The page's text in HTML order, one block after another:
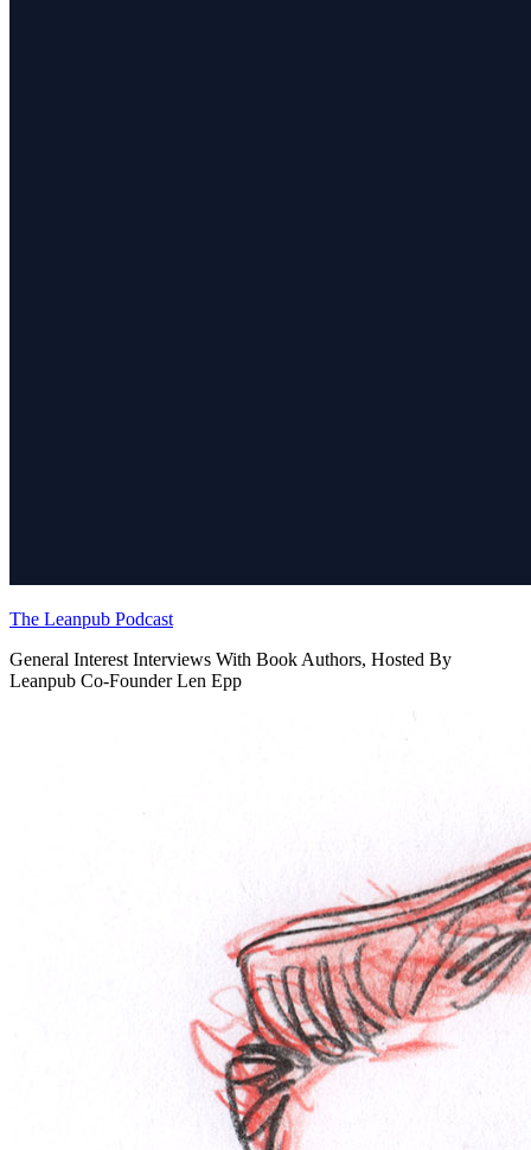
The Leanpub Podcast
General Interest Interviews With Book Authors, Hosted By
Leanpub Co-Founder Len Epp